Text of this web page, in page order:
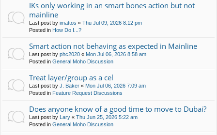
IKs only working in an smart bones action but not
mainline
Last post by imattos « Thu Jul 09, 2026 8:12 pm
Posted in How Do I...?
Smart action not behaving as expected in Mainline
Last post by phc2020 « Mon Jul 06, 2026 8:58 am
Posted in General Moho Discussion
Treat layer/group as a cel
Last post by J. Baker « Mon Jul 06, 2026 7:09 am
Posted in Feature Request Discussions
Does anyone know of a good time to move to Dubai?
Last post by Lary « Thu Jun 25, 2026 5:22 am
Posted in General Moho Discussion